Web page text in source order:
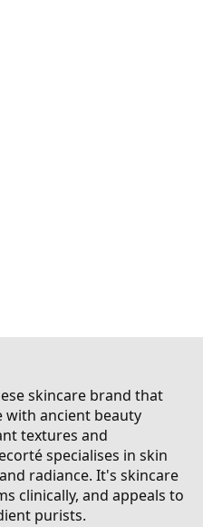
skincare brand that
with ancient beauty
textures and
specialises in skin
radiance. It's skincare
clinically, and appeals to
purists.